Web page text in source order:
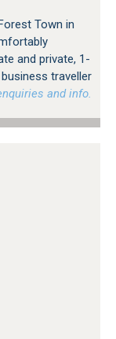
Town in
and private, 1-
traveller
and info.